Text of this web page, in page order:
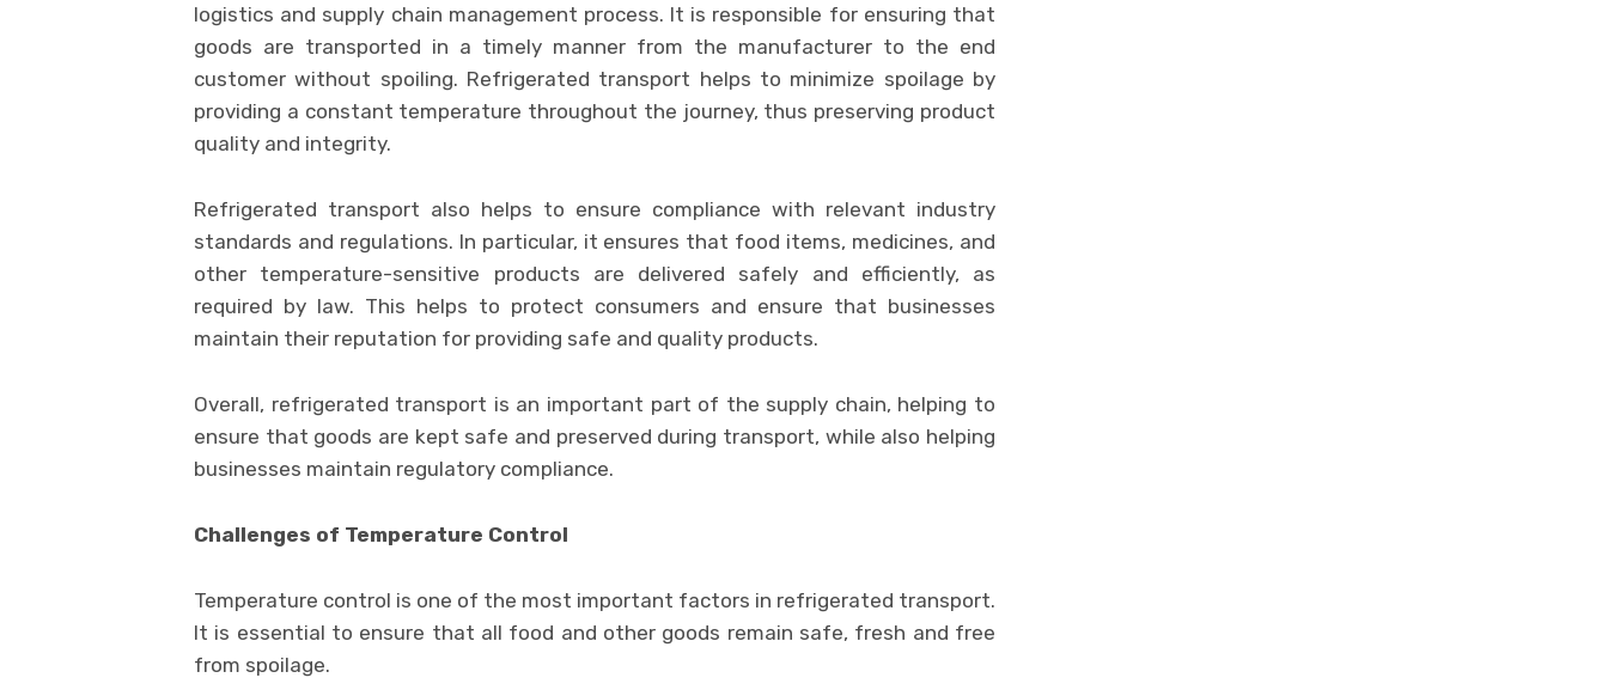
logistics and supply chain management process. It is responsible for ensuring that
goods are transported in a timely manner from the manufacturer to the end
customer without spoiling. Refrigerated transport helps to minimize spoilage by
providing a constant temperature throughout the journey, thus preserving product
quality and integrity.
Refrigerated transport also helps to ensure compliance with relevant industry
standards and regulations. In particular, it ensures that food items, medicines, and
other temperature-sensitive products are delivered safely and efficiently, as
required by law. This helps to protect consumers and ensure that businesses
maintain their reputation for providing safe and quality products.
Overall, refrigerated transport is an important part of the supply chain, helping to
ensure that goods are kept safe and preserved during transport, while also helping
businesses maintain regulatory compliance.
Challenges of Temperature Control
Temperature control is one of the most important factors in refrigerated transport.
It is essential to ensure that all food and other goods remain safe, fresh and free
from spoilage.